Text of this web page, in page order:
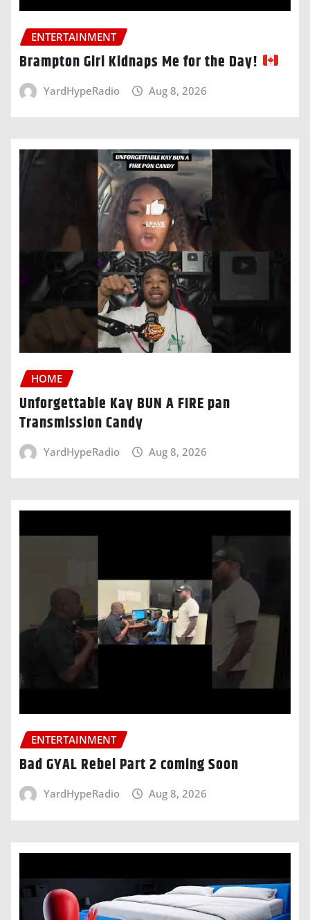
ENTERTAINMENT
Brampton Girl Kidnaps Me for the Day!
YardHypeRadio Aug 8, 2026
HOME
Unforgettable Kay BUN A FIRE pan
Transmission Candy
YardHypeRadio Aug 8, 2026
ENTERTAINMENT
Bad GYAL Rebel Part 2 coming Soon
YardHypeRadio Aug 8, 2026